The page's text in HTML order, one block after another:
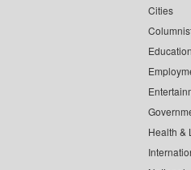
Cities
Health &